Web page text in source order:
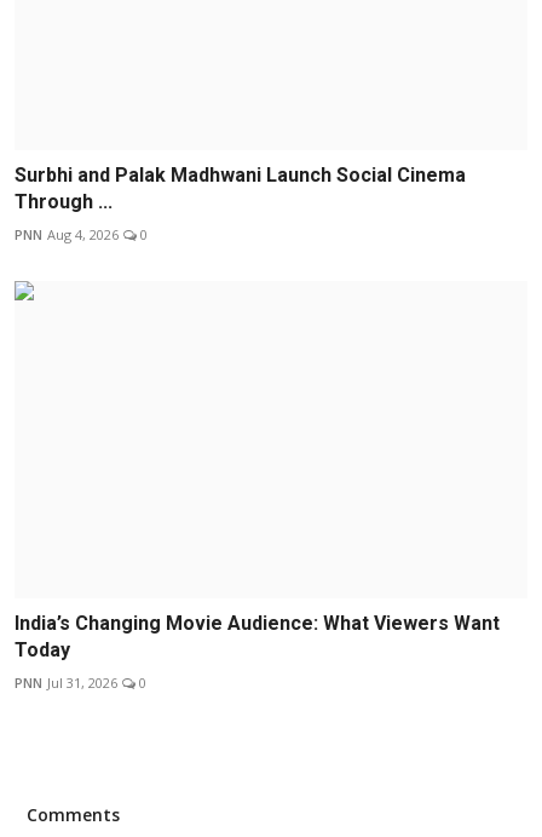
Surbhi and Palak Madhwani Launch Social Cinema
Through ...
PNN Aug 4, 2026 0
India’s Changing Movie Audience: What Viewers Want
Today
PNN Jul 31, 2026 0
Comments